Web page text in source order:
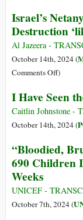
Israel
Israel’s
Destruction
Al Jazeera -
October 14th, 2024 (
Comments Offon
Warns
Face
Gaza’
)
I Have Seen
Caitlin Johnstone -
October 14th, 2024 (
“Bloodied,
690 Children
Weeks
UNICEF -
October 7th, 2024 (